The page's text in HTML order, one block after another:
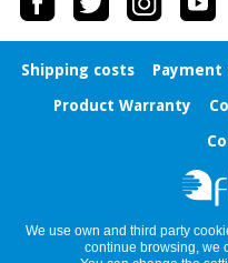
Shipping costs
Product Warranty
We use own and third party
continue browsing, we